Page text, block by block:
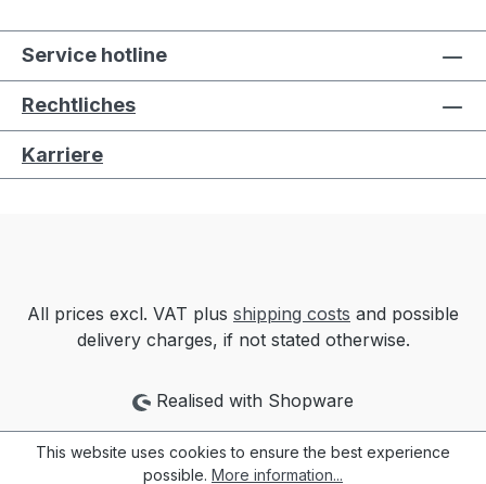
Service hotline
Rechtliches
Karriere
All prices excl. VAT plus shipping costs and possible
delivery charges, if not stated otherwise.
Realised with Shopware
This website uses cookies to ensure the best experience
possible. More information...